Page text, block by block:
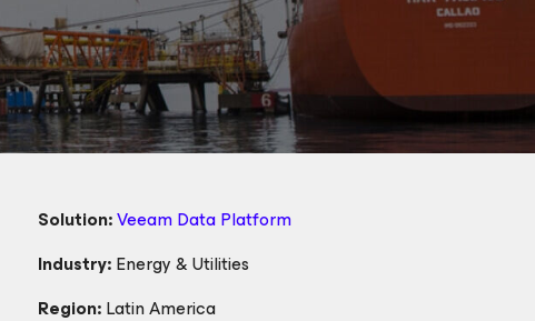
Solution:Veeam Data Platform
Industry:Energy & Utilities
Region:Latin America